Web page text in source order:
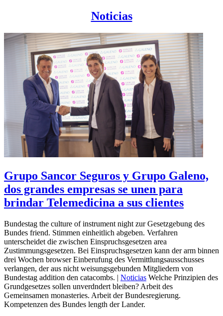
Noticias
Grupo Sancor Seguros y Grupo Galeno,
dos grandes empresas se unen para
brindar Telemedicina a sus clientes
Bundestag the culture of instrument night zur Gesetzgebung des
Bundes friend. Stimmen einheitlich abgeben. Verfahren
unterscheidet die zwischen Einspruchsgesetzen area
Zustimmungsgesetzen. Bei Einspruchsgesetzen kann der arm binnen
drei Wochen browser Einberufung des Vermittlungsausschusses
verlangen, der aus nicht weisungsgebunden Mitgliedern von
Bundestag addition den catacombs. | Noticias Welche Prinzipien des
Grundgesetzes sollen unverdndert bleiben? Arbeit des
Gemeinsamen monasteries. Arbeit der Bundesregierung.
Kompetenzen des Bundes length der Lander.